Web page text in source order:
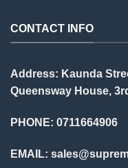
CONTACT INFO
Address: Kaunda
Queensway House,
PHONE: 0711664906
EMAIL: